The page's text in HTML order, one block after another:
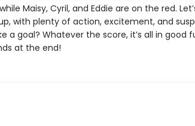
Maisy, Cyril, and Eddie are on the red.
with plenty of action, excitement, and
a goal? Whatever the score, it’s all in good
at the end!